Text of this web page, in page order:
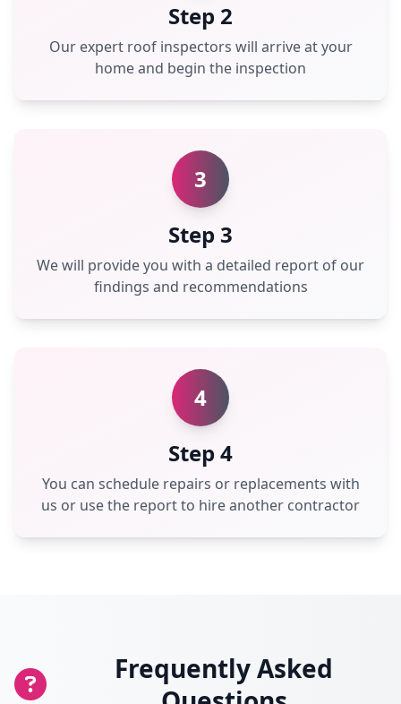
Step 2
Our expert roof inspectors will arrive at your
home and begin the inspection
3
Step 3
We will provide you with a detailed report of our
findings and recommendations
4
Step 4
You can schedule repairs or replacements with
us or use the report to hire another contractor
Frequently Asked